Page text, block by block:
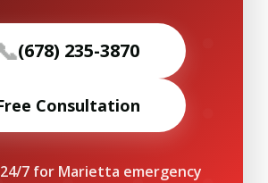
(678) 235-3870
Consultation
7 for Marietta emergency